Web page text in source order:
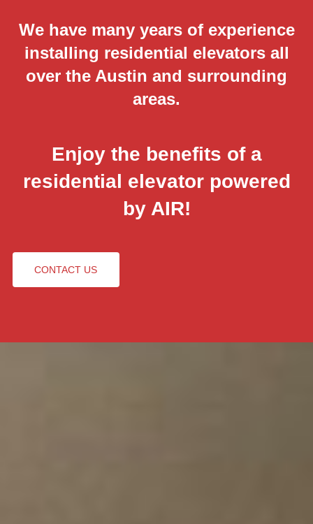
We have many years of experience
installing residential elevators all
over the Austin and surrounding
areas.
Enjoy the benefits of a
residential elevator powered
by AIR!
CONTACT US